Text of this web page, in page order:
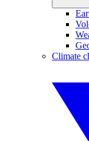
Climate